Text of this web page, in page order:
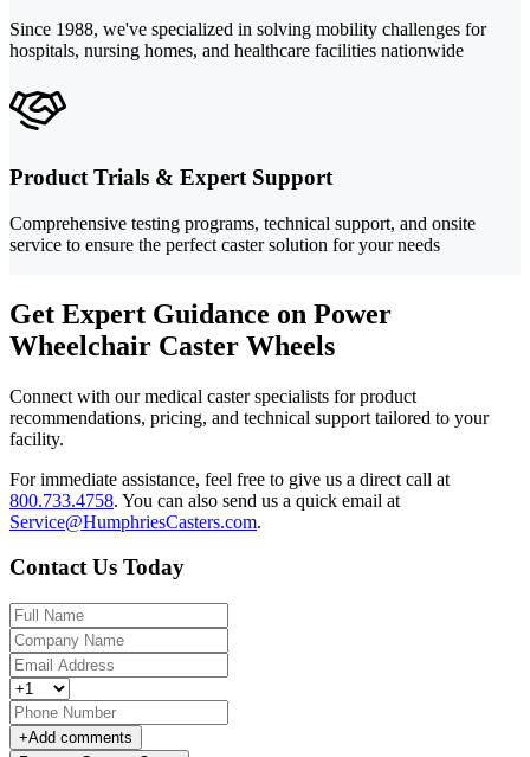
Since 1988, we've specialized in solving mobility challenges for
hospitals, nursing homes, and healthcare facilities nationwide
Product Trials & Expert Support
Comprehensive testing programs, technical support, and onsite
service to ensure the perfect caster solution for your needs
Get Expert Guidance on Power
Wheelchair Caster Wheels
Connect with our medical caster specialists for product
recommendations, pricing, and technical support tailored to your
facility.
For immediate assistance, feel free to give us a direct call at
800.733.4758. You can also send us a quick email at
Service@HumphriesCasters.com.
Contact Us Today
+Add comments